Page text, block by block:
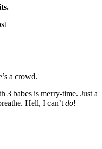
a crowd.
3 babes is merry-time. Just a
Hell, I can’t do!